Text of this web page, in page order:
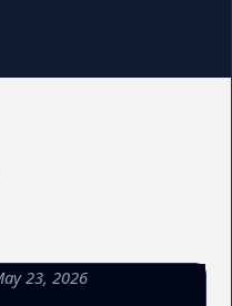
23, 2026